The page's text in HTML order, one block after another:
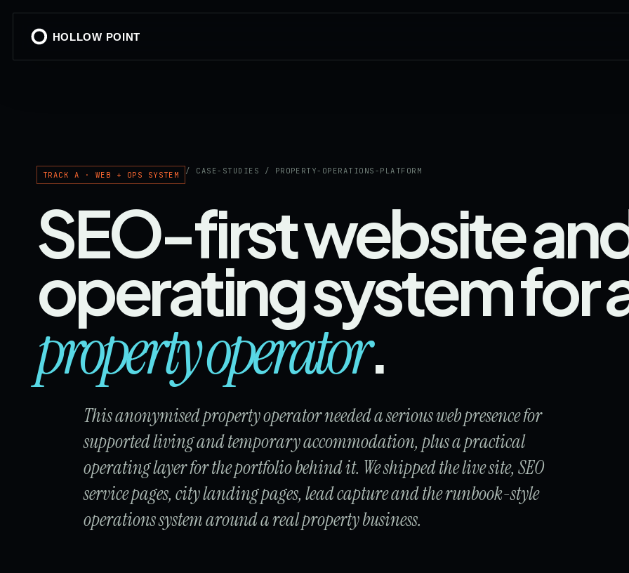
HOLLOW POINT
TRACK A · WEB + OPS SYSTEM / CASE-STUDIES / PROPERTY-OPERATIONS-PLATFORM
SEO-first website
operating system for
property operator.
This anonymised property operator needed a serious web presence for
supported living and temporary accommodation, plus a practical
operating layer for the portfolio behind it. We shipped the live site, SEO
service pages, city landing pages, lead capture and the runbook-style
operations system around a real property business.